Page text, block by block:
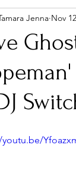
& R&BJenna Nov